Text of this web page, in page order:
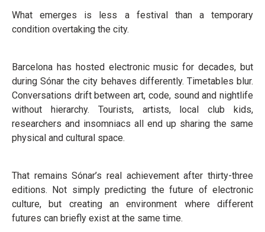
What emerges is less a festival than a temporary
condition overtaking the city.
Barcelona has hosted electronic music for decades, but
during Sónar the city behaves differently. Timetables blur.
Conversations drift between art, code, sound and nightlife
without hierarchy. Tourists, artists, local club kids,
researchers and insomniacs all end up sharing the same
physical and cultural space.
That remains Sónar’s real achievement after thirty-three
editions. Not simply predicting the future of electronic
culture, but creating an environment where different
futures can briefly exist at the same time.